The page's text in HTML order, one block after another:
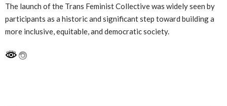
The launch of the Trans Feminist Collective was widely seen by
participants as a historic and significant step toward building a
more inclusive, equitable, and democratic society.